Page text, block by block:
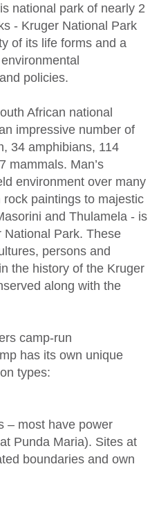
national park of nearly 2
- Kruger National Park
of its life forms and a
policies.
African national
impressive number of
34 amphibians, 114
mammals. Man’s
environment over many
paintings to majestic
and Thulamela - is
Park. These
persons and
the history of the Kruger
along with the
camp-run
has its own unique
types:
– most have power
Punda Maria). Sites at
boundaries and own